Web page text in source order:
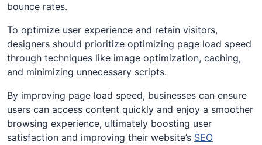
bounce rates.
To optimize user experience and retain visitors,
designers should prioritize optimizing page load speed
through techniques like image optimization, caching,
and minimizing unnecessary scripts.
By improving page load speed, businesses can ensure
users can access content quickly and enjoy a smoother
browsing experience, ultimately boosting user
satisfaction and improving their website’s SEO